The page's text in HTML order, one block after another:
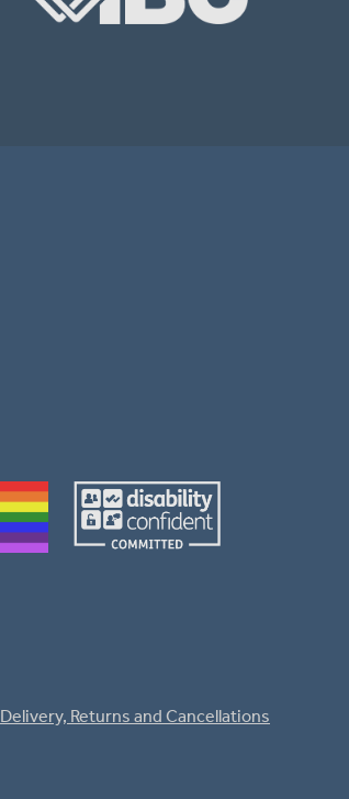
Delivery, Returns and Cancellations